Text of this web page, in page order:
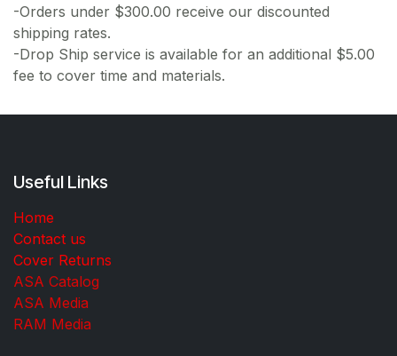
-Orders under $300.00 receive our discounted
shipping rates.
-Drop Ship service is available for an additional $5.00
fee to cover time and materials.
Useful Links
Home
Contact us
Cover Returns
ASA Catalog
ASA Media
RAM Media